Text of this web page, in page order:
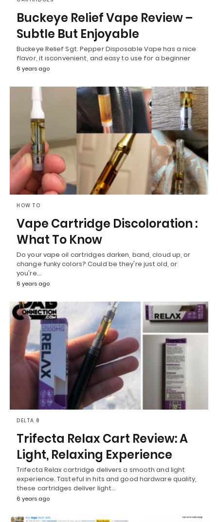
Buckeye Relief Vape Review –
Subtle But Enjoyable
Buckeye Relief Sgt. Pepper Disposable Vape has a nice
flavor, it isconvenient, and easy to use for a beginner
6 years ago
HOW TO
Vape Cartridge Discoloration :
What To Know
Do your vape oil cartridges darken, band, cloud up, or
change funky colors? Could be they're just old, or
you're…
6 years ago
DELTA 8
Trifecta Relax Cart Review: A
Light, Relaxing Experience
Trifecta Relax cartridge delivers a smooth and light
experience. Tasteful in hits and good hardware quality,
these cartridges deliver light…
6 years ago